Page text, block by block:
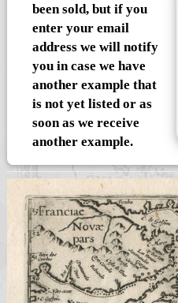
been sold, but if you
enter your email
address we will notify
you in case we have
another example that
is not yet listed or as
soon as we receive
another example.